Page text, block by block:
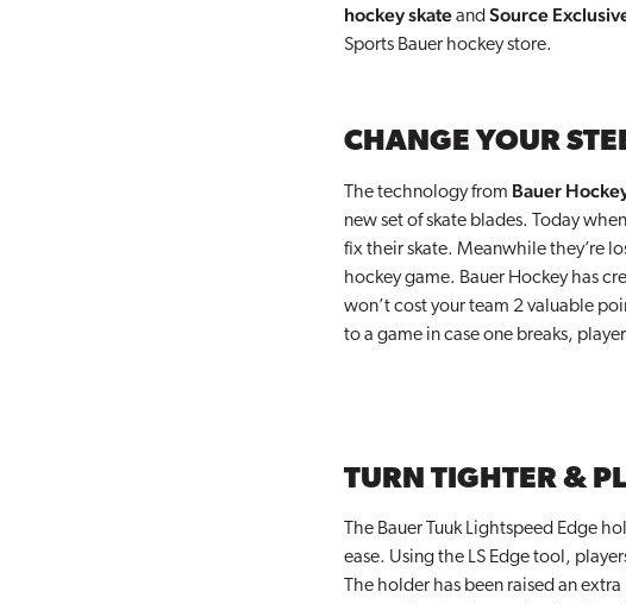
hockey skateand Source
Sports Bauer hockey store.
CHANGE YOUR
The technology from Bauer
new set of skate blades. Today
fix their skate. Meanwhile they’re
hockey game. Bauer Hockey has
won’t cost your team 2 valuable
to a game in case one breaks,
TURN TIGHTER &
The Bauer Tuuk Lightspeed Edge
ease. Using the LS Edge tool,
The holder has been raised an